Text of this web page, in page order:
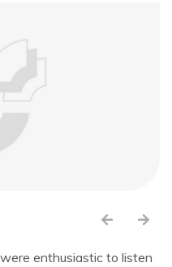
enthusiastic to listen